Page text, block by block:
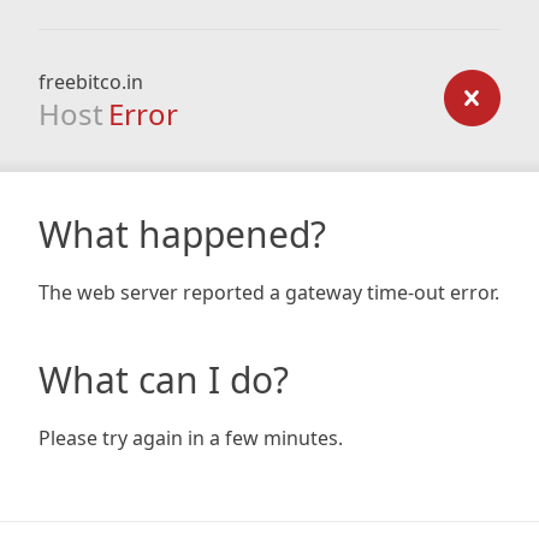
freebitco.in
Host Error
What happened?
The web server reported a gateway time-out error.
What can I do?
Please try again in a few minutes.